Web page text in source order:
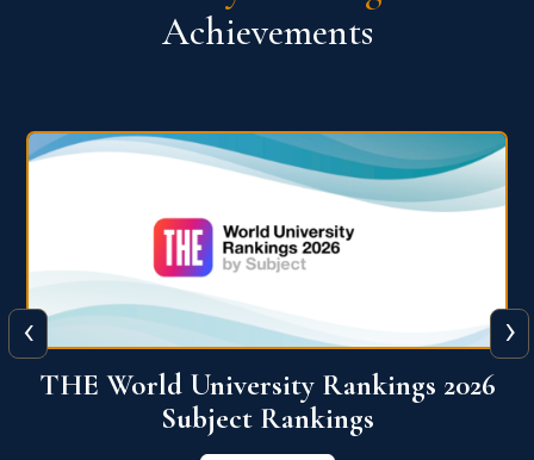
Achievements
QS World University Ranking 2026
View More
‹ ›